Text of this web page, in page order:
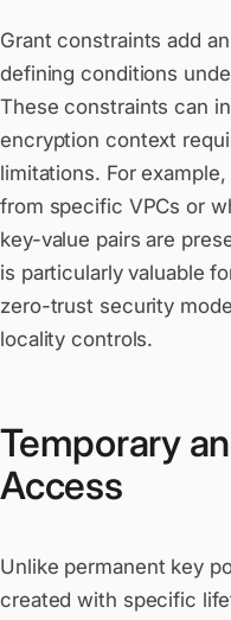
Grant constraints add
defining conditions
These constraints can
encryption context
limitations. For
from specific VPCs or
key-value pairs are
is particularly valuable
zero-trust security
locality controls.
Temporary
Access
Unlike permanent key
created with specific